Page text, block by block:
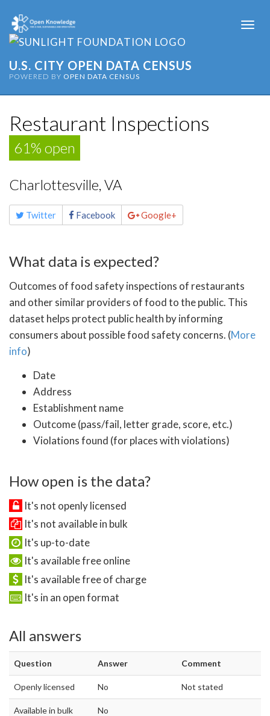
U.S. CITY OPEN DATA CENSUS
POWERED BY OPEN DATA CENSUS
Restaurant Inspections
61% open
Charlottesville, VA
Share
this Twitter Facebook Google+
What data is expected?
Outcomes of food safety inspections of restaurants
and other similar providers of food to the public. This
dataset helps protect public health by informing
consumers about possible food safety concerns. (More
info)
Date
Address
Establishment name
Outcome (pass/fail, letter grade, score, etc.)
Violations found (for places with violations)
How open is the data?
It's not openly licensed
It's not available in bulk
It's up-to-date
It's available free online
It's available free of charge
It's in an open format
All answers
Question Answer Comment
Openly licensed No Not stated
Available in bulk No